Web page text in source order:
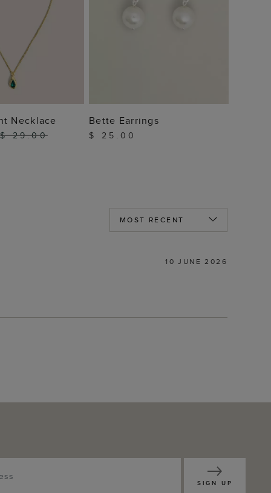
TO BAG
Necklace
$ 29.00
ADD TO BAG
Bette Earrings
$ 25.00
10 JUNE 2026
SIGN UP